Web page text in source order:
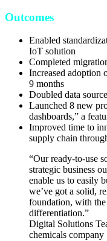
Outcomes
Enabled
IoT solution
Completed
Increased adoption
9 months
Doubled data
Launched 8 new
dashboards,” a
Improved time to
supply chain
“Our ready-to-use
strategic business
enable us to easily
we’ve got a solid,
foundation, with
differentiation.”
Digital Solutions
chemicals company